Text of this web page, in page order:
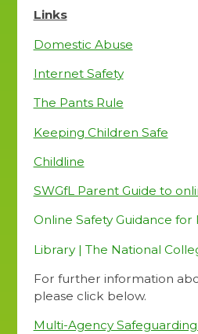
Links
Domestic Abuse
Internet Safety
The Pants Rule
Keeping Children Safe
Childline
SWGfL Parent Guide to
Online Safety Guidance for
Library | The National
For further information
please click below.
Multi-Agency